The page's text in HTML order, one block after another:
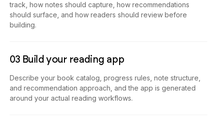
track, how notes should capture, how recommendations
should surface, and how readers should review before
building.
03 Build your reading app
Describe your book catalog, progress rules, note structure,
and recommendation approach, and the app is generated
around your actual reading workflows.